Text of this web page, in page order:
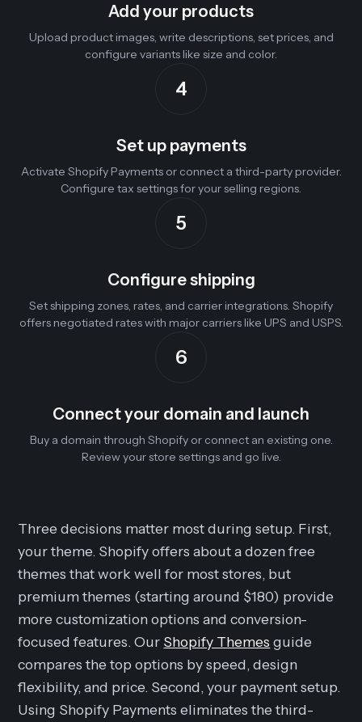
Add your products
Upload product images, write descriptions, set prices, and
configure variants like size and color.
4
Set up payments
Activate Shopify Payments or connect a third-party provider.
Configure tax settings for your selling regions.
5
Configure shipping
Set shipping zones, rates, and carrier integrations. Shopify
offers negotiated rates with major carriers like UPS and USPS.
6
Connect your domain and launch
Buy a domain through Shopify or connect an existing one.
Review your store settings and go live.
Three decisions matter most during setup. First,
your theme. Shopify offers about a dozen free
themes that work well for most stores, but
premium themes (starting around $180) provide
more customization options and conversion-
focused features. Our Shopify Themes guide
compares the top options by speed, design
flexibility, and price. Second, your payment setup.
Using Shopify Payments eliminates the third-